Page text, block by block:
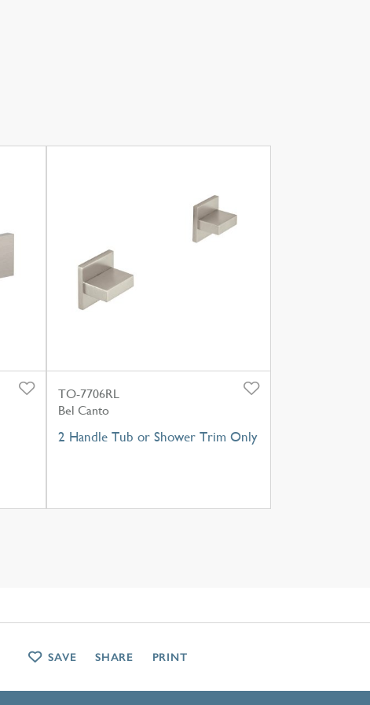
TO-7706RL
Bel Canto
2 Handle Tub or Shower Trim Only
SAVE SHARE PRINT